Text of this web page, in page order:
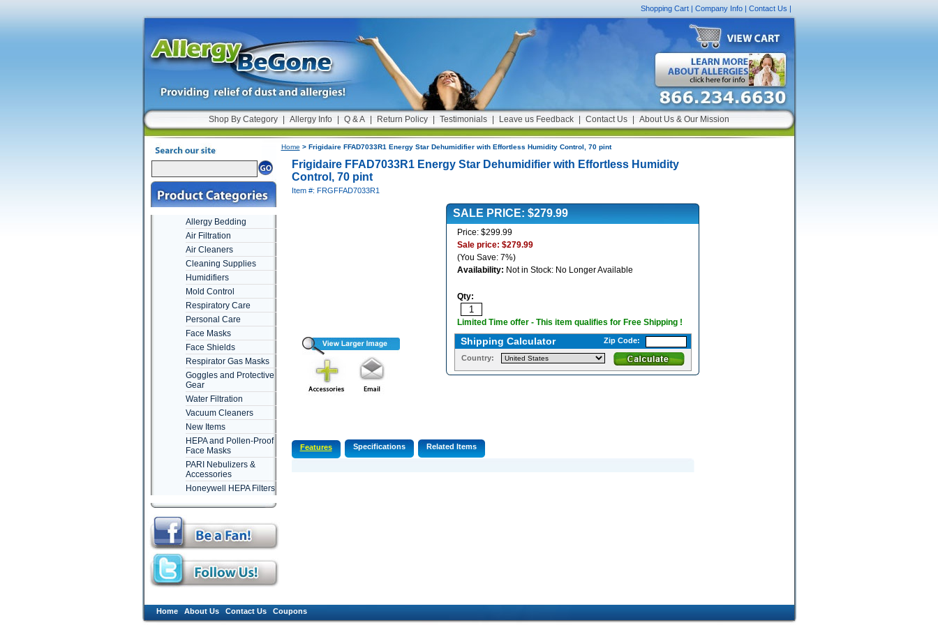
Shopping Cart| Company Info| Contact Us|
Shop By Category Allergy Info Q & A Return Policy Testimonials Leave us Feedback Contact Us About Us & Our Mission
Allergy Bedding
Air Filtration
Air Cleaners
Cleaning Supplies
Humidifiers
Mold Control
Respiratory Care
Personal Care
Face Masks
Face Shields
Respirator Gas Masks
Goggles and Protective
Gear
Water Filtration
Vacuum Cleaners
New Items
HEPA and Pollen-Proof
Face Masks
PARI Nebulizers &
Accessories
Honeywell HEPA Filters
Home > Frigidaire FFAD7033R1 Energy Star Dehumidifier with Effortless Humidity Control, 70 pint
Frigidaire FFAD7033R1 Energy Star Dehumidifier with Effortless Humidity
Control, 70 pint
Item #: FRGFFAD7033R1
SALE PRICE: $279.99
Price: $299.99
Sale price: $279.99
(You Save: 7%)
Availability: Not in Stock: No Longer Available
Qty:
Limited Time offer - This item qualifies for Free Shipping !
Shipping Calculator Zip Code:
Country:
Features Specifications Related Items
Home About Us Contact Us Coupons